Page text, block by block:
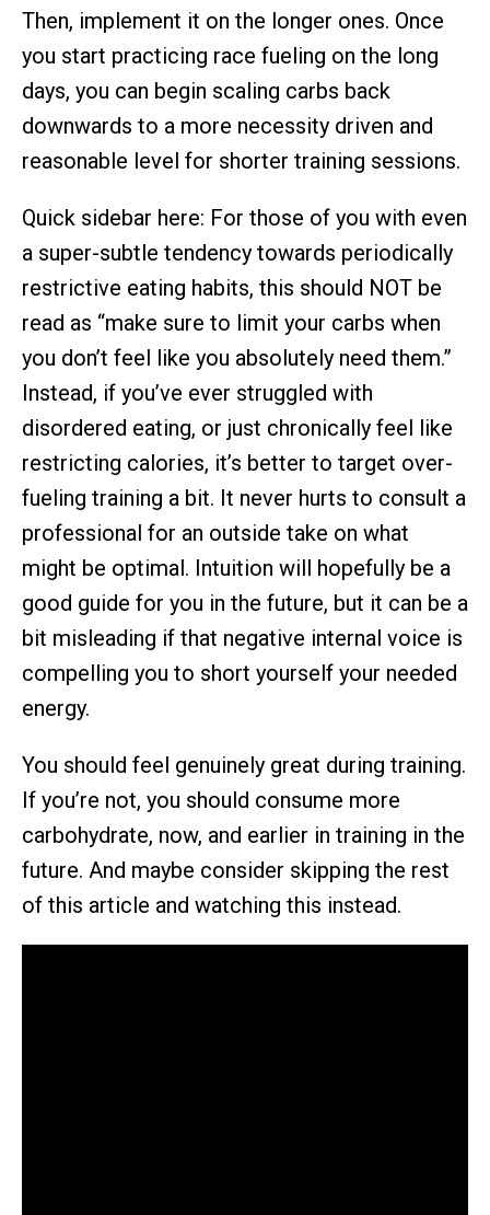
Then, implement it on the longer ones. Once
you start practicing race fueling on the long
days, you can begin scaling carbs back
downwards to a more necessity driven and
reasonable level for shorter training sessions.
Quick sidebar here: For those of you with even
a super-subtle tendency towards periodically
restrictive eating habits, this should NOT be
read as “make sure to limit your carbs when
you don’t feel like you absolutely need them.”
Instead, if you’ve ever struggled with
disordered eating, or just chronically feel like
restricting calories, it’s better to target over-
fueling training a bit. It never hurts to consult a
professional for an outside take on what
might be optimal. Intuition will hopefully be a
good guide for you in the future, but it can be a
bit misleading if that negative internal voice is
compelling you to short yourself your needed
energy.
You should feel genuinely great during training.
If you’re not, you should consume more
carbohydrate, now, and earlier in training in the
future. And maybe consider skipping the rest
of this article and watching this instead.